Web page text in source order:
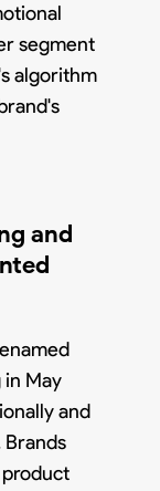
segment
algorithm
and
in May
and
Brands
product